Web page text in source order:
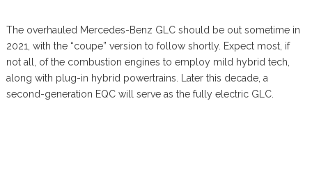
The overhauled Mercedes-Benz GLC should be out sometime in
2021, with the “coupe” version to follow shortly. Expect most, if
not all, of the combustion engines to employ mild hybrid tech,
along with plug-in hybrid powertrains. Later this decade, a
second-generation EQC will serve as the fully electric GLC.